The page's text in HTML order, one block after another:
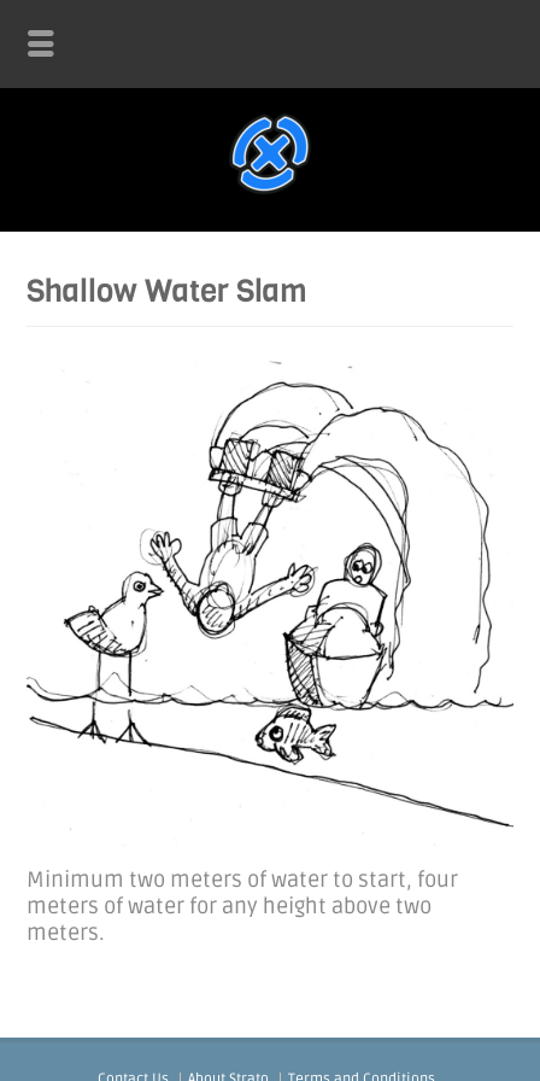
Shallow Water Slam
Minimum two meters of water to start, four
meters of water for any height above two
meters.